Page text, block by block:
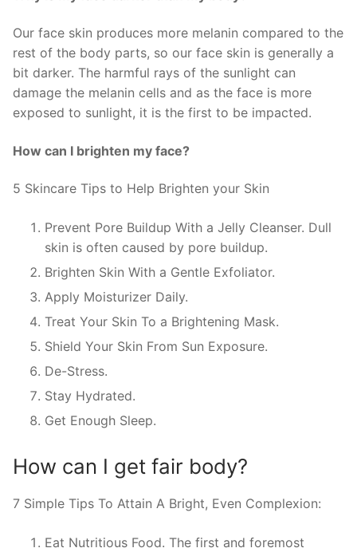
Our face skin produces more melanin compared to the
rest of the body parts, so our face skin is generally a
bit darker. The harmful rays of the sunlight can
damage the melanin cells and as the face is more
exposed to sunlight, it is the first to be impacted.
How can I brighten my face?
5 Skincare Tips to Help Brighten your Skin
Prevent Pore Buildup With a Jelly Cleanser. Dull
skin is often caused by pore buildup.
Brighten Skin With a Gentle Exfoliator.
Apply Moisturizer Daily.
Treat Your Skin To a Brightening Mask.
Shield Your Skin From Sun Exposure.
De-Stress.
Stay Hydrated.
Get Enough Sleep.
How can I get fair body?
7 Simple Tips To Attain A Bright, Even Complexion:
Eat Nutritious Food. The first and foremost